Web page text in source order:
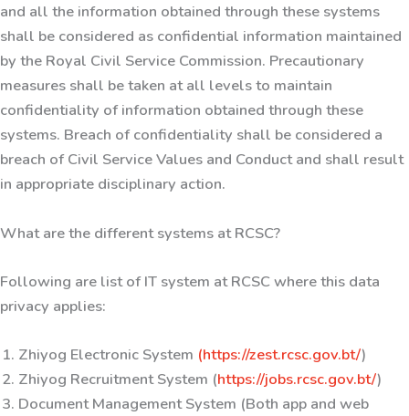
and all the information obtained through these systems
shall be considered as confidential information maintained
by the Royal Civil Service Commission. Precautionary
measures shall be taken at all levels to maintain
confidentiality of information obtained through these
systems. Breach of confidentiality shall be considered a
breach of Civil Service Values and Conduct and shall result
in appropriate disciplinary action.
What are the different systems at RCSC?
Following are list of IT system at RCSC where this data
privacy applies:
Zhiyog Electronic System (https://zest.rcsc.gov.bt/)
Zhiyog Recruitment System (https://jobs.rcsc.gov.bt/)
Document Management System (Both app and web